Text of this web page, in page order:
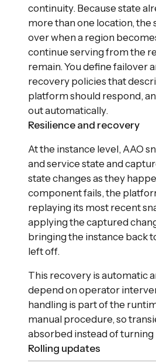
continuity. Because state
more than one location, the
over when a region
continue serving from the
remain. You define failover
recovery policies that
platform should respond,
out automatically.
Resilience and recovery
At the instance level, AAO
and service state and
state changes as they
component fails, the
replaying its most recent
applying the captured
bringing the instance back
left off.
This recovery is automatic
depend on operator
handling is part of the
manual procedure, so
absorbed instead of turning
Rolling updates